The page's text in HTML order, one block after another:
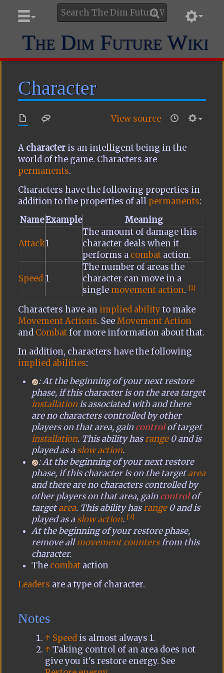
The Dim Future Wiki
Character
View source
A character is an intelligent being in the
world of the game. Characters are
permanents.
Characters have the following properties in
addition to the properties of all permanents:
NameExample Meaning
Attack1
The amount of damage this
character deals when it
performs a combat action.
Speed 1
The number of areas the
character can move in a
single movement action. [1]
Characters have an implied abilityto make
Movement Actions. SeeMovement Action
and Combatfor more information about that.
In addition, characters have the following
implied abilities:
: At the beginning of your next restore
phase, if this character is on the area target
installationis associated with and there
are no characters controlled by other
players on that area, gaincontrolof target
installation. This ability hasrange0 and is
played as aslow action.
: At the beginning of your next restore
phase, if this character is on the targetarea
and there are no characters controlled by
other players on that area, gaincontrolof
targetarea. This ability hasrange0 and is
played as aslow action. [2]
At the beginning of your restore phase,
remove allmovement countersfrom this
character.
The combat action
Leaders are a type of character.
Notes
↑ Speedis almost always 1.
↑ Taking control of an area does not
give you it's restore energy. See